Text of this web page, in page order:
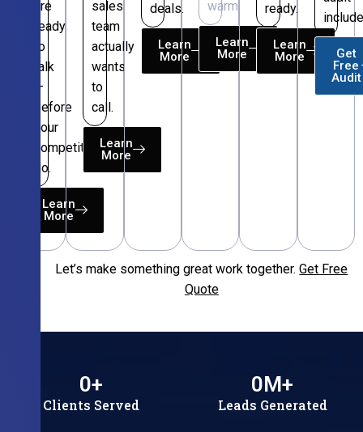
are
ready
to
talk
—
before
your
competitors
do.
Learn
More
sales
team
actually
wants
to
call.
Learn
More
deals.
Learn
More
warm.
Learn
More
ready.
Learn
More
Get
Free
Audit
Let’s make something great work together.Get Free
Quote
Clients Served
0+
Leads Generated
0M+